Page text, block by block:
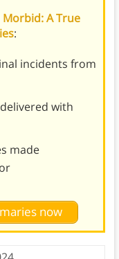
A True
:
incidents from
with
made
now